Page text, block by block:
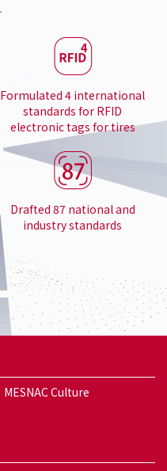
Formulated 4 international
standards for RFID
electronic tags for tires
Drafted 87 national and
industry standards
MESNAC Culture